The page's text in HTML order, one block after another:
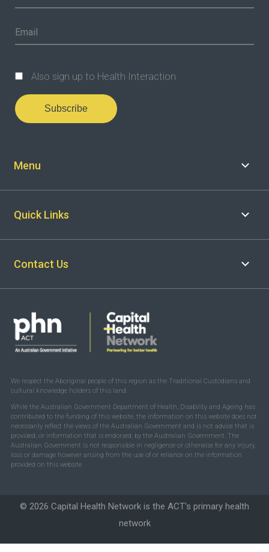
Also sign up to Health Interaction
Subscribe
Menu
Quick Links
Contact Us
We respect the Aboriginal people of this region as the Traditional Custodians and
cultural knowledge holders of this land.
While the Australian Government Department of Health, Disability and Ageing has
contributed to the funding of this website, the information on this website does not
necessarily reflect the views of the Australian Government and is not advice that is
provided, or information that is endorsed, by the Australian Government. The
Australian Government is not responsible in negligence or otherwise for any injury,
loss or damage however arising from the use of or reliance on the information
provided on this website.
© 2026 Capital Health Network is the ACT's primary health
network